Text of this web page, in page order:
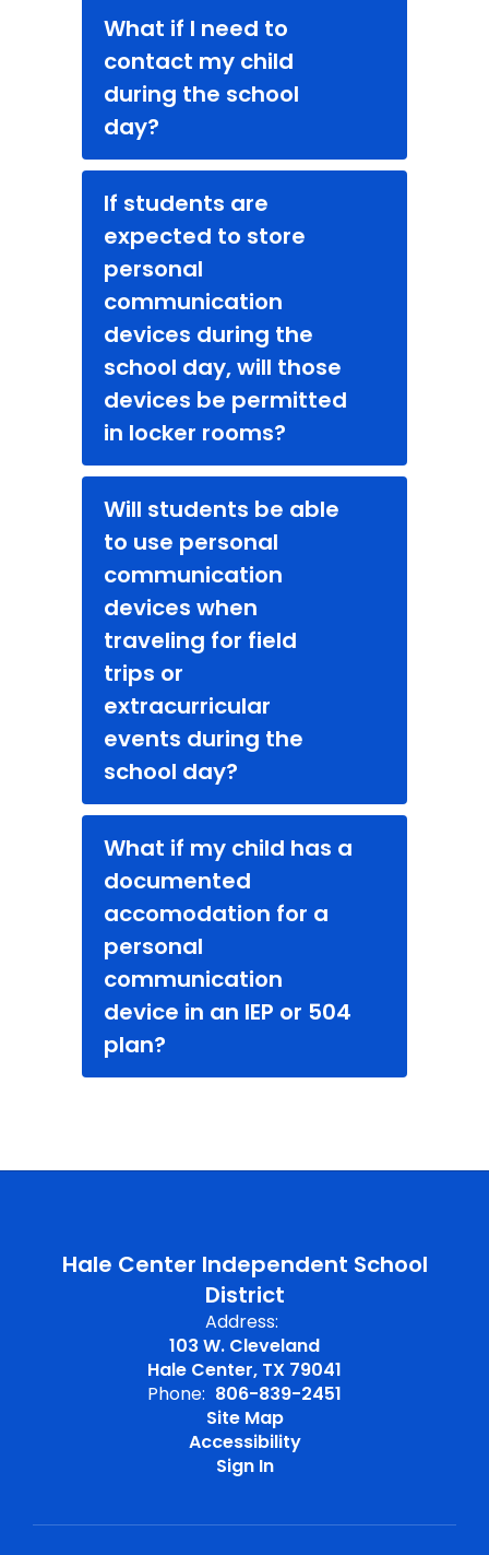
What if I need to
contact my child
during the school
day?
If students are
expected to store
personal
communication
devices during the
school day, will those
devices be permitted
in locker rooms?
Will students be able
to use personal
communication
devices when
traveling for field
trips or
extracurricular
events during the
school day?
What if my child has a
documented
accomodation for a
personal
communication
device in an IEP or 504
plan?
Hale Center Independent School
District
Address:
103 W. Cleveland
Hale Center, TX 79041
Phone: 806-839-2451
Site Map
Accessibility
Sign In